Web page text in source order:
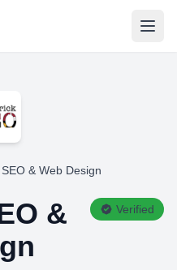
& Web Design
&
Verified